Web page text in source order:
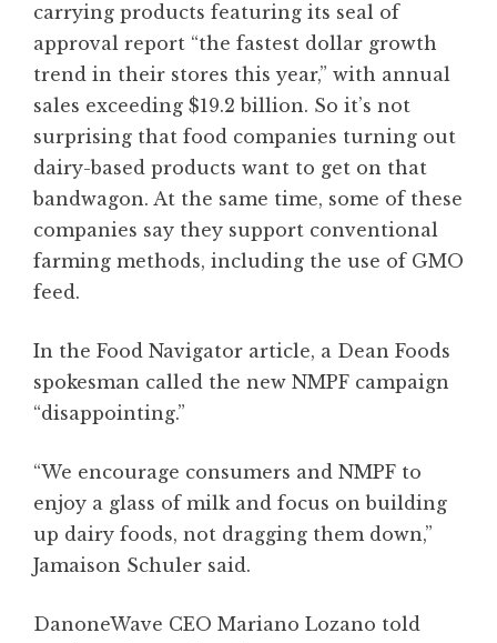
carrying products featuring its seal of
approval report “the fastest dollar growth
trend in their stores this year,” with annual
sales exceeding $19.2 billion. So it’s not
surprising that food companies turning out
dairy-based products want to get on that
bandwagon. At the same time, some of these
companies say they support conventional
farming methods, including the use of GMO
feed.
In the Food Navigator article, a Dean Foods
spokesman called the new NMPF campaign
“disappointing.”
“We encourage consumers and NMPF to
enjoy a glass of milk and focus on building
up dairy foods, not dragging them down,”
Jamaison Schuler said.
DanoneWave CEO Mariano Lozano told